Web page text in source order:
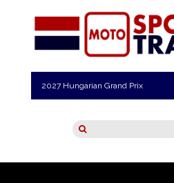
2027 Hungarian Grand Prix